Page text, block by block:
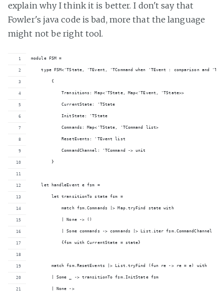
explain why I think it is better. I don't say that
Fowler's java code is bad, more that the language
might not be right tool.
module FSM =
type FSM<'TState, 'TEvent, 'TCommand when 'TEvent : comparison and
        {
            Transitions: Map<'TState, Map<'TEvent, 'TState>>
            CurrentState: 'TState
            InitState: 'TState
            Commands: Map<'TState, 'TCommand list>
            ResetEvents: 'TEvent list
            CommandChannel: 'TCommand -> unit
        }
    let handleEvent e fsm =
        let transitionTo state fsm =
            match fsm.Commands |> Map.tryFind state with
            | None -> ()
            | Some commands -> commands |> List.iter fsm.CommandChannel
            {fsm with CurrentState = state}
        match fsm.ResetEvents |> List.tryFind (fun re -> re = e) with
        | Some _ -> transitionTo fsm.InitState fsm
        | None ->